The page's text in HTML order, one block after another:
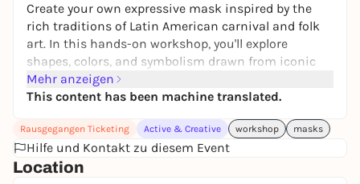
Create your own expressive mask inspired by the
rich traditions of Latin American carnival and folk
art. In this hands-on workshop, you'll explore
shapes, colors, and symbolism drawn from iconic
celebrations, transforming simple cardboard into
bold masks.
After choosing your reference, you'll design and
construct your own mask using papier-mâché, clay,
acrylic paint, and finishing materials such as fabric,
wire, and thread. Guided step by step, you'll create
Mehr anzeigen
This content has been machine translated.
Rausgegangen Ticketing Active & Creative workshop masks
Hilfe und Kontakt zu diesem Event
Location